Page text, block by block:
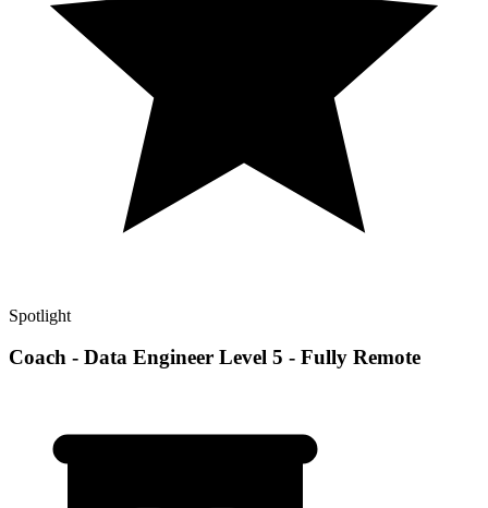
Spotlight
Coach - Data Engineer Level 5 - Fully Remote